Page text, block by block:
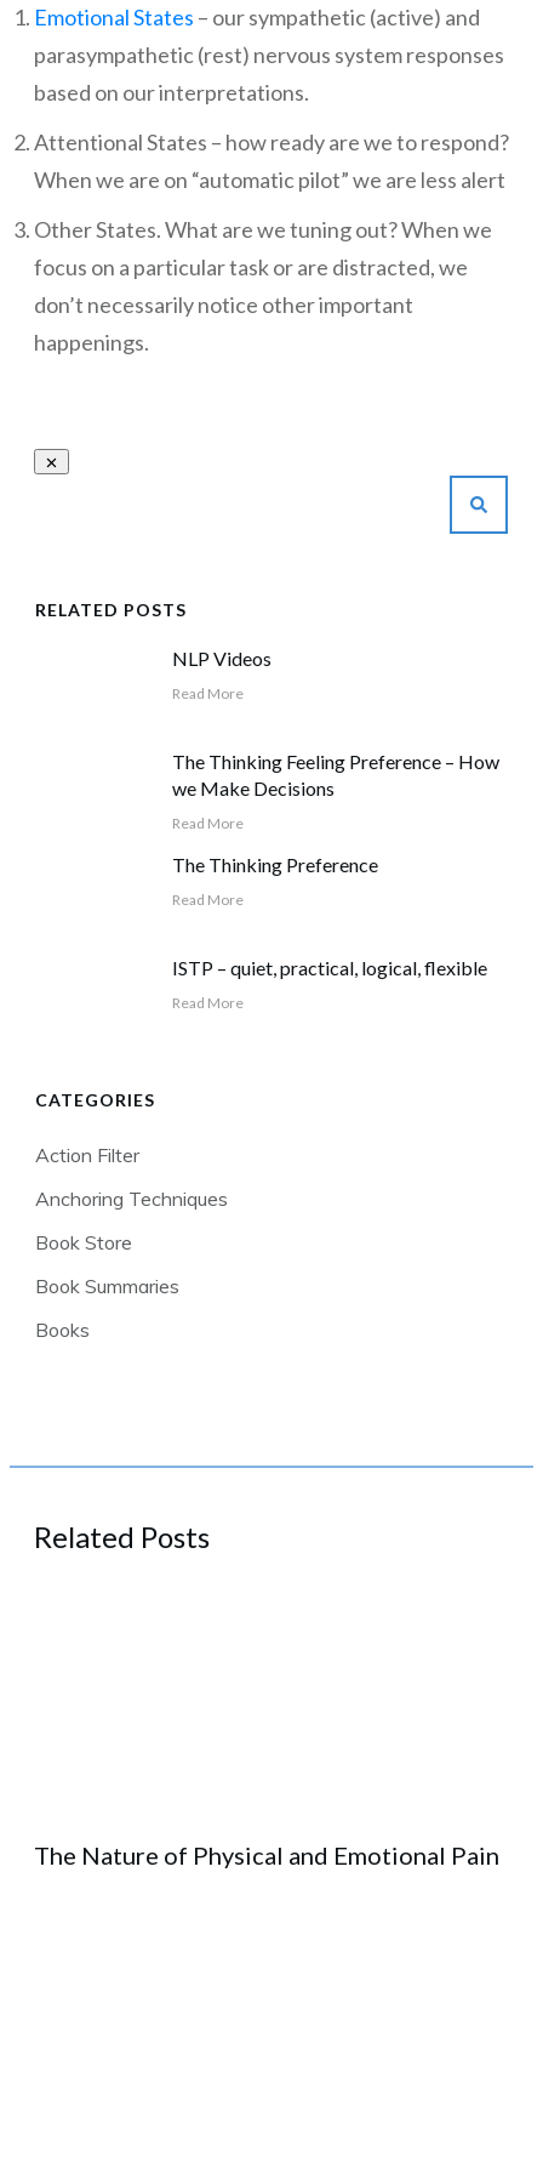
Emotional States – our sympathetic (active) and
parasympathetic (rest) nervous system responses
based on our interpretations.
Attentional States – how ready are we to respond?
When we are on “automatic pilot” we are less alert
Other States. What are we tuning out? When we
focus on a particular task or are distracted, we
don’t necessarily notice other important
happenings.
RELATED POSTS
NLP Videos
Read More
The Thinking Feeling Preference – How
we Make Decisions
Read More
The Thinking Preference
Read More
ISTP – quiet, practical, logical, flexible
Read More
CATEGORIES
Action Filter
Anchoring Techniques
Book Store
Book Summaries
Books
Related Posts
The Nature of Physical and Emotional Pain